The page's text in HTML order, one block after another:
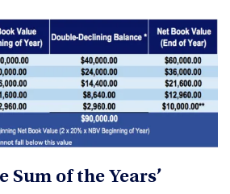
Sum of the Years’